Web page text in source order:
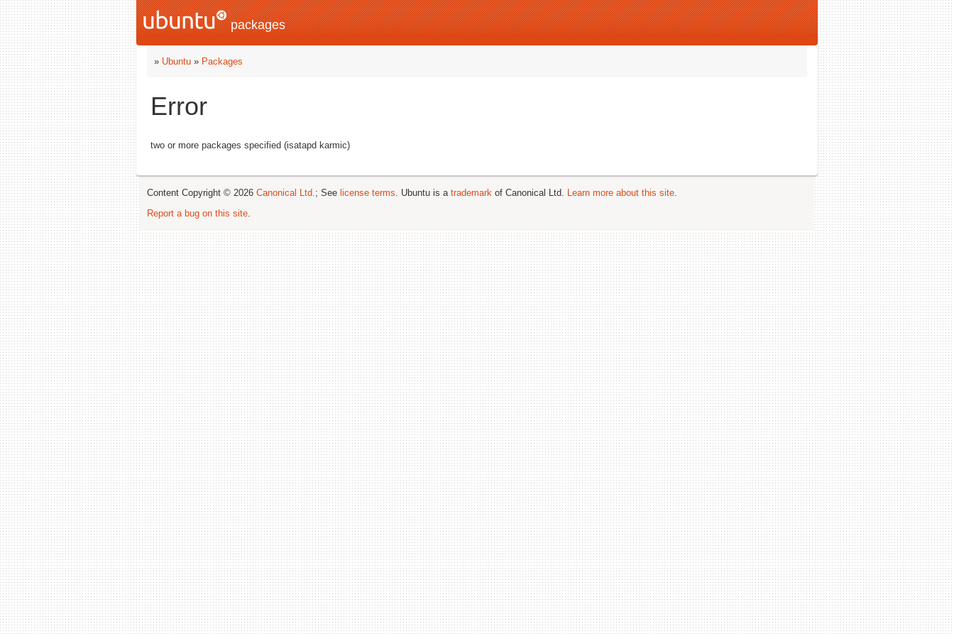
packages
» Ubuntu » Packages
Error
two or more packages specified (isatapd karmic)
Content Copyright © 2026 Canonical Ltd.; See license terms. Ubuntu is a trademark of Canonical Ltd. Learn more about this site.
Report a bug on this site.